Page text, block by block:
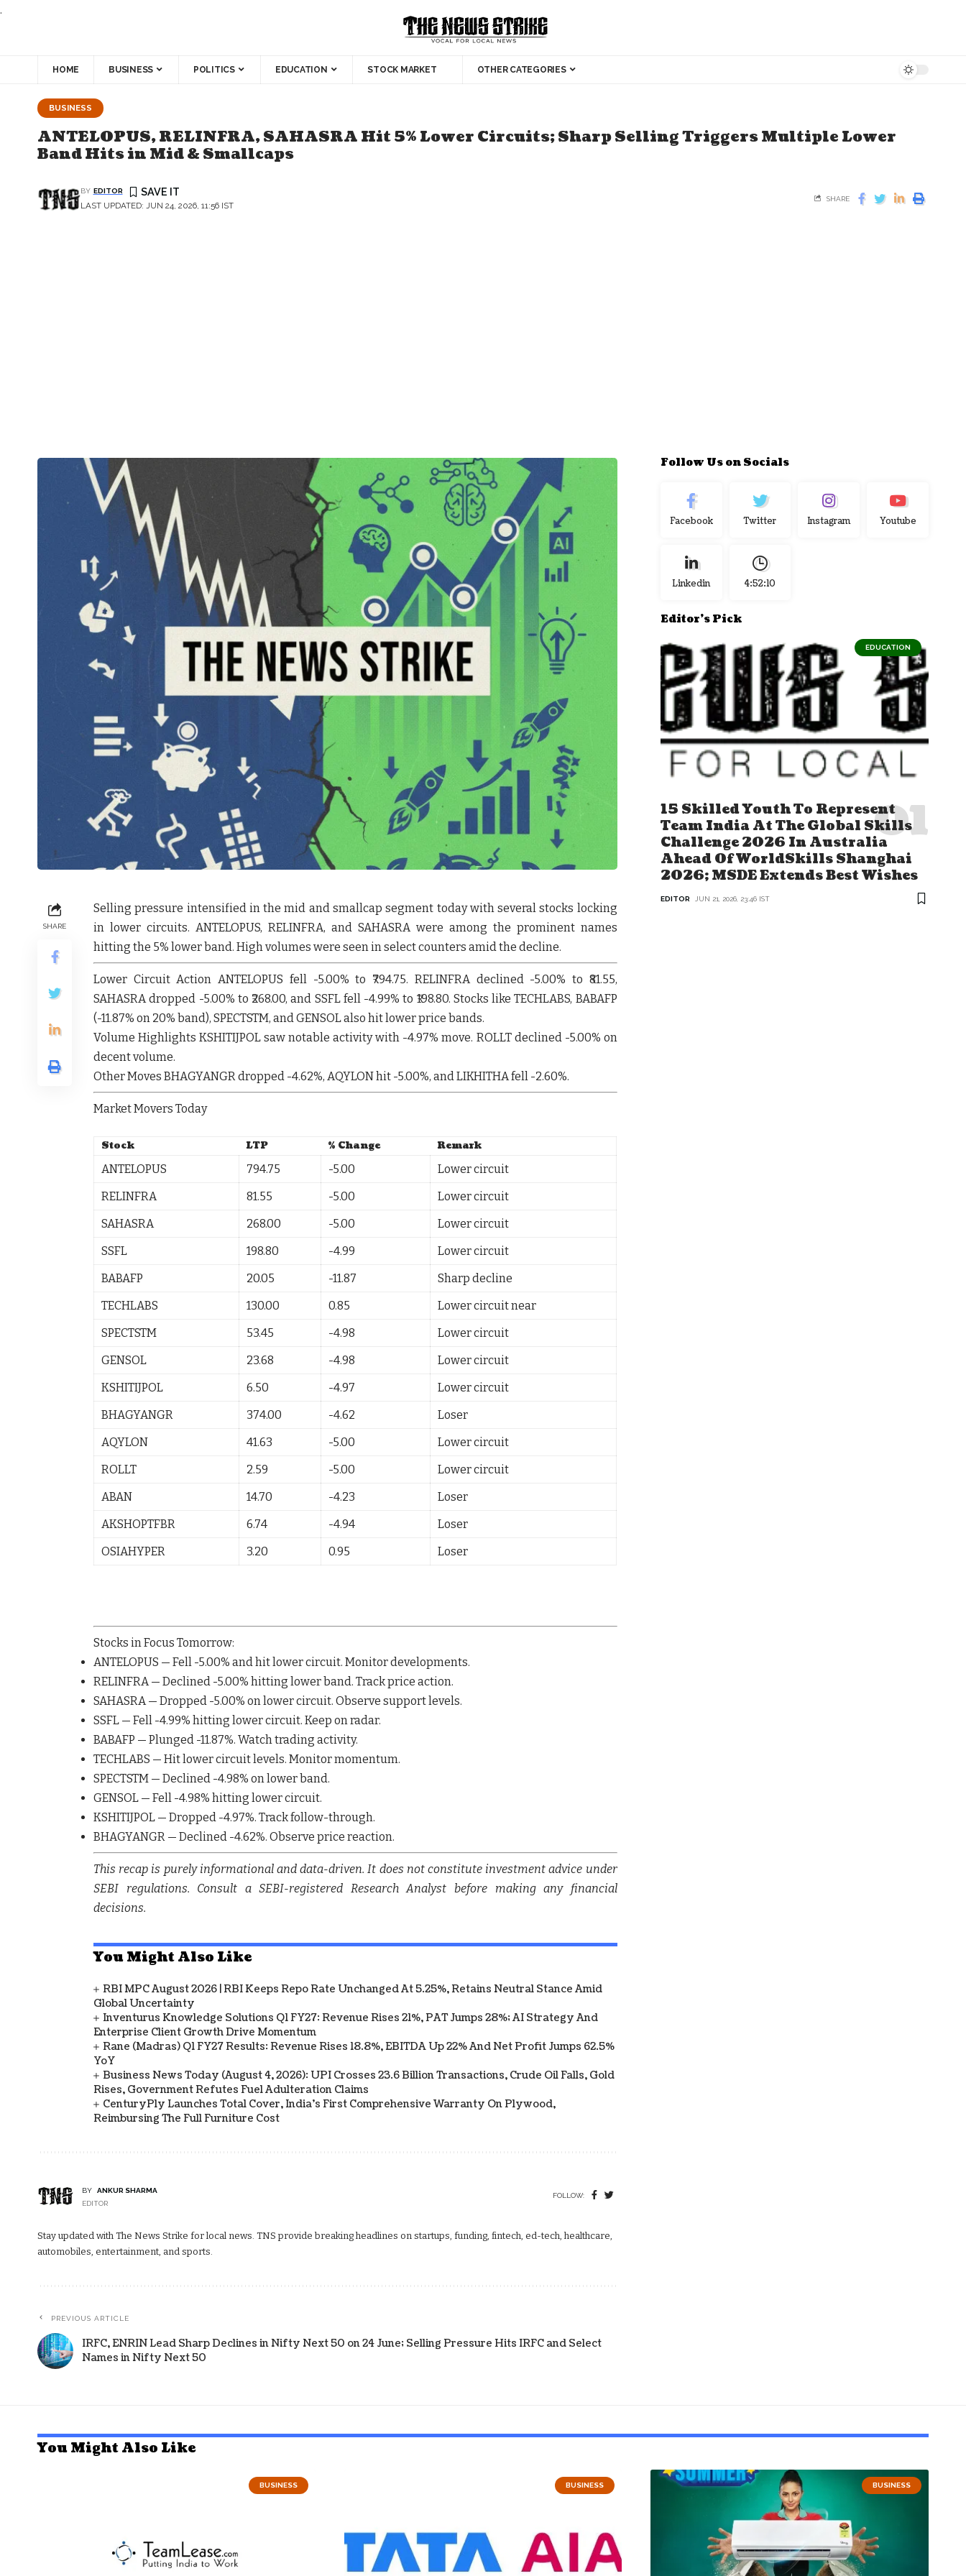
.
HOME BUSINESS POLITICS EDUCATION STOCK MARKET OTHER CATEGORIES
BUSINESS
ANTELOPUS, RELINFRA, SAHASRA Hit 5% Lower Circuits; Sharp Selling Triggers Multiple Lower
Band Hits in Mid & Smallcaps
LAST UPDATED: JUN 24, 2026, 11:56 IST
BY EDITOR
SHARE
SHARE
Selling pressure intensified in the mid and smallcap segment today with several stocks locking
in lower circuits. ANTELOPUS, RELINFRA, and SAHASRAwere among the prominent names
hitting the 5% lower band. High volumes were seen in select counters amid the decline.
Lower Circuit Action ANTELOPUS fell -5.00% to ₹794.75. RELINFRAdeclined -5.00% to ₹81.55,
SAHASRAdropped -5.00% to ₹268.00, and SSFLfell -4.99% to ₹198.80. Stocks likeTECHLABS, BABAFP
(-11.87% on 20% band), SPECTSTM, andGENSOLalso hit lower price bands.
Volume Highlights KSHITIJPOL saw notable activity with -4.97% move. ROLLTdeclined -5.00% on
decent volume.
Other Moves BHAGYANGRdropped -4.62%, AQYLONhit -5.00%, andLIKHITHAfell -2.60%.
Market Movers Today
Stock LTP % Change Remark
ANTELOPUS 794.75 -5.00
Lower circuit
RELINFRA
81.55 -5.00
Lower circuit
SAHASRA
268.00 -5.00
Lower circuit
SSFL
198.80 -4.99
Lower circuit
BABAFP
20.05 -11.87
Sharp decline
TECHLABS
130.00 0.85
Lower circuit near
SPECTSTM
53.45 -4.98
Lower circuit
GENSOL
23.68 -4.98
Lower circuit
KSHITIJPOL
6.50 -4.97
Lower circuit
BHAGYANGR
374.00 -4.62
Loser
AQYLON
41.63 -5.00
Lower circuit
ROLLT
2.59 -5.00
Lower circuit
ABAN
14.70 -4.23
Loser
AKSHOPTFBR
6.74 -4.94
Loser
OSIAHYPER
3.20 0.95 Loser
Stocks in Focus Tomorrow:
ANTELOPUS — Fell -5.00% and hit lower circuit. Monitor developments.
RELINFRA— Declined -5.00% hitting lower band. Track price action.
SAHASRA— Dropped -5.00% on lower circuit. Observe support levels.
SSFL — Fell -4.99% hitting lower circuit. Keep on radar.
BABAFP — Plunged -11.87%. Watch trading activity.
TECHLABS — Hit lower circuit levels. Monitor momentum.
SPECTSTM — Declined -4.98% on lower band.
GENSOL — Fell -4.98% hitting lower circuit.
KSHITIJPOL — Dropped -4.97%. Track follow-through.
BHAGYANGR — Declined -4.62%. Observe price reaction.
This recap is purely informational and data-driven. It does not constitute investment advice under
SEBI regulations. Consult a SEBI-registered Research Analyst before making any financial
decisions.
You Might Also Like
RBI MPC August 2026 | RBI Keeps Repo Rate Unchanged At 5.25%, Retains Neutral Stance Amid
Global Uncertainty
Inventurus Knowledge Solutions Q1 FY27: Revenue Rises 21%, PAT Jumps 28%; AI Strategy And
Enterprise Client Growth Drive Momentum
Rane (Madras) Q1 FY27 Results: Revenue Rises 18.8%, EBITDA Up 22% And Net Profit Jumps 62.5%
YoY
Business News Today (August 4, 2026): UPI Crosses 23.6 Billion Transactions, Crude Oil Falls, Gold
Rises, Government Refutes Fuel Adulteration Claims
CenturyPly Launches Total Cover, India’s First Comprehensive Warranty On Plywood,
Reimbursing The Full Furniture Cost
BY
ANKUR SHARMA
EDITOR
FOLLOW:
Stay updated with The News Strike for local news. TNS provide breaking headlines on startups, funding, fintech, ed-tech, healthcare,
automobiles, entertainment, and sports.
PREVIOUS ARTICLE
IRFC, ENRIN Lead Sharp Declines in Nifty Next 50 on 24 June; Selling Pressure Hits IRFC and Select
Names in Nifty Next 50
Follow Us on Socials
Facebook Twitter Instagram Youtube
Linkedin 4:52:11
Editor's Pick
EDUCATION
15 Skilled Youth To Represent
Team India At The Global Skills
Challenge 2026 In Australia
Ahead Of WorldSkills Shanghai
2026; MSDE Extends Best Wishes
EDITOR JUN 21, 2026, 23:46 IST
You Might Also Like
BUSINESS BUSINESS BUSINESS